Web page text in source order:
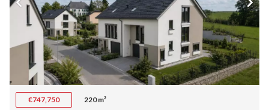
€747,750 220 m²